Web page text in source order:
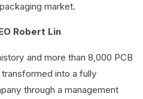
market.
Robert Lin
and more than 8,000 PCB
into a fully
through a management